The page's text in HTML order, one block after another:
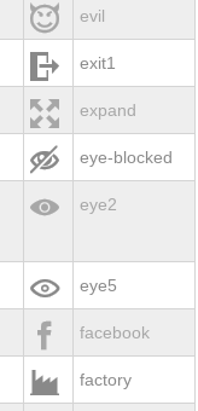
 evil
 exit1
 expand
 eye-blocked
 eye2
 eye5
 facebook
 factory